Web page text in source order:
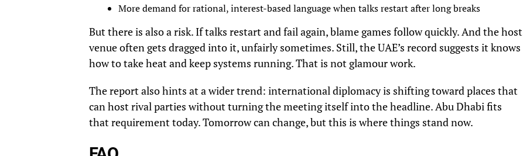
More demand for rational, interest-based language when talks restart after long breaks
But there is also a risk. If talks restart and fail again, blame games follow quickly. And the host
venue often gets dragged into it, unfairly sometimes. Still, the UAE’s record suggests it knows
how to take heat and keep systems running. That is not glamour work.
The report also hints at a wider trend: international diplomacy is shifting toward places that
can host rival parties without turning the meeting itself into the headline. Abu Dhabi fits
that requirement today. Tomorrow can change, but this is where things stand now.